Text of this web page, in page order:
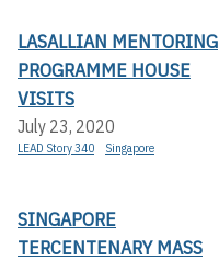
LASALLIAN MENTORING
PROGRAMME HOUSE
VISITS
July 23, 2020
LEAD Story 340 Singapore
SINGAPORE
TERCENTENARY MASS